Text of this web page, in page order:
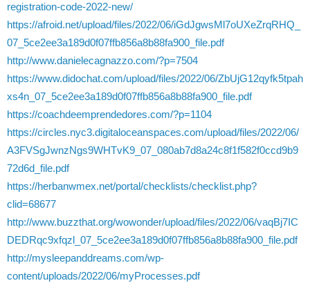
registration-code-2022-new/
https://afroid.net/upload/files/2022/06/iGdJgwsMl7oUXeZrqRHQ_
07_5ce2ee3a189d0f07ffb856a8b88fa900_file.pdf
http://www.danielecagnazzo.com/?p=7504
https://www.didochat.com/upload/files/2022/06/ZbUjG12qyfk5tpah
xs4n_07_5ce2ee3a189d0f07ffb856a8b88fa900_file.pdf
https://coachdeemprendedores.com/?p=1104
https://circles.nyc3.digitaloceanspaces.com/upload/files/2022/06/
A3FVSgJwnzNgs9WHTvK9_07_080ab7d8a24c8f1f582f0ccd9b9
72d6d_file.pdf
https://herbanwmex.net/portal/checklists/checklist.php?
clid=68677
http://www.buzzthat.org/wowonder/upload/files/2022/06/vaqBj7IC
DEDRqc9xfqzl_07_5ce2ee3a189d0f07ffb856a8b88fa900_file.pdf
http://mysleepanddreams.com/wp-
content/uploads/2022/06/myProcesses.pdf